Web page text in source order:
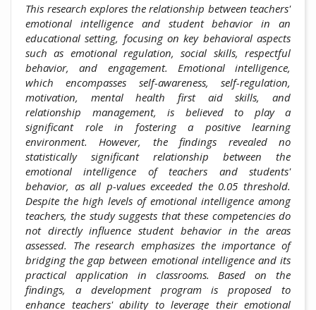
This research explores the relationship between teachers'
emotional intelligence and student behavior in an
educational setting, focusing on key behavioral aspects
such as emotional regulation, social skills, respectful
behavior, and engagement. Emotional intelligence,
which encompasses self-awareness, self-regulation,
motivation, mental health first aid skills, and
relationship management, is believed to play a
significant role in fostering a positive learning
environment. However, the findings revealed no
statistically significant relationship between the
emotional intelligence of teachers and students'
behavior, as all p-values exceeded the 0.05 threshold.
Despite the high levels of emotional intelligence among
teachers, the study suggests that these competencies do
not directly influence student behavior in the areas
assessed. The research emphasizes the importance of
bridging the gap between emotional intelligence and its
practical application in classrooms. Based on the
findings, a development program is proposed to
enhance teachers' ability to leverage their emotional